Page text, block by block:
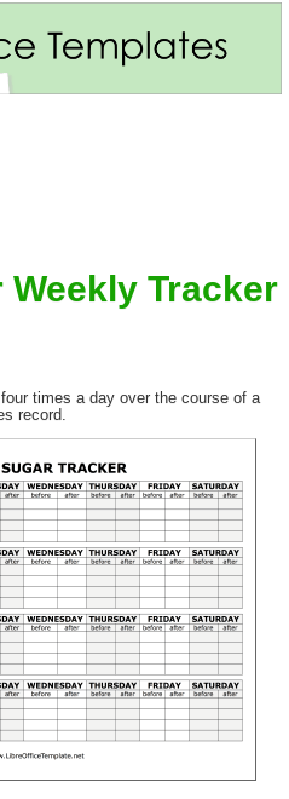
Weekly Tracker
times a day over the course of a
record.